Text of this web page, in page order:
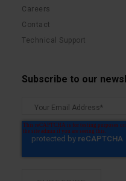
Careers
Contact
Technical Support
Subscribe to our